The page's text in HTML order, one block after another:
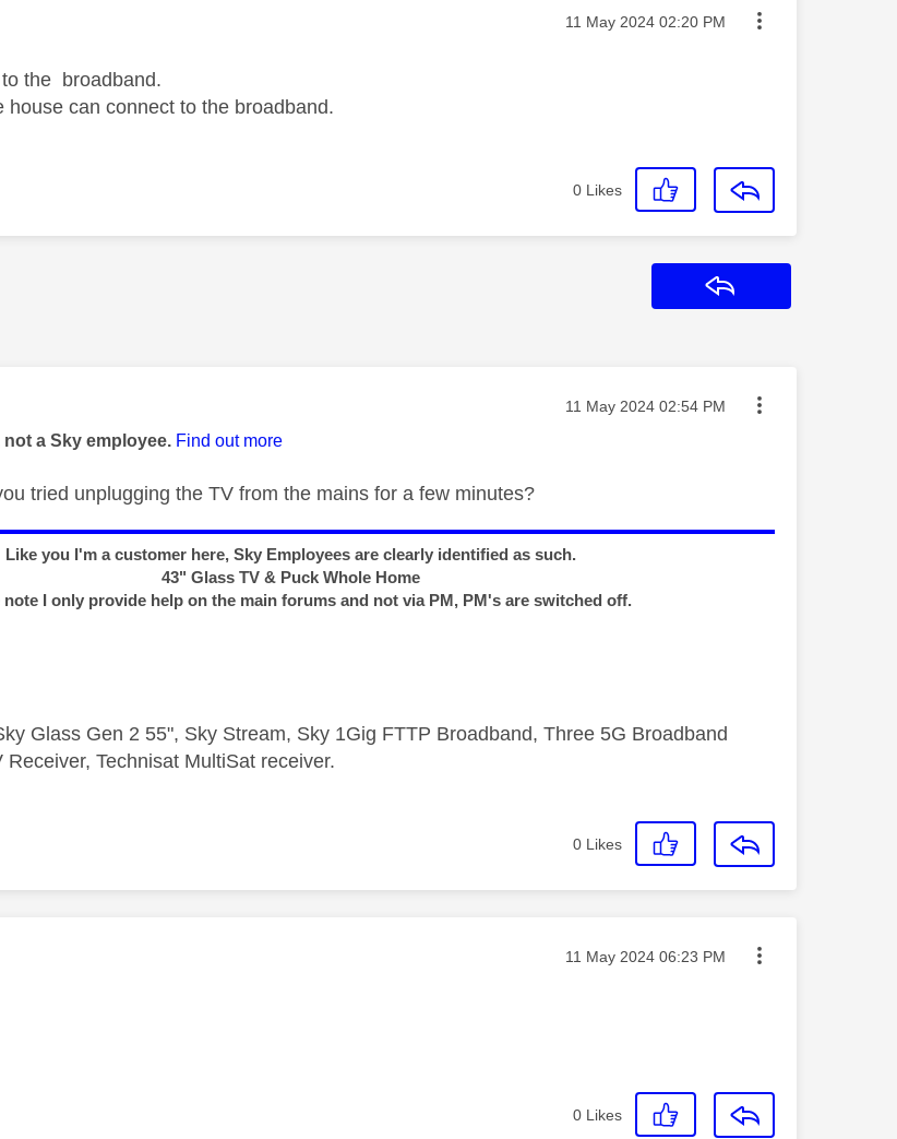
by: Message posted on
‎11 May 2024 02:20 PM
the broadband.
house can connect to the broadband.
0 Likes
by: Message posted on
‎11 May 2024 02:54 PM
a Sky employee. Find out more
tried unplugging the TV from the mains for a few minutes?
Like you I'm a customer here, Sky Employees are clearly identified as such.
43" Glass TV & Puck Whole Home
note I only provide help on the main forums and not via PM, PM's are switched off.
Glass Gen 2 55", Sky Stream, Sky 1Gig FTTP Broadband, Three 5G Broadband
Receiver, Technisat MultiSat receiver.
0 Likes
by: Message posted on
‎11 May 2024 06:23 PM
0 Likes